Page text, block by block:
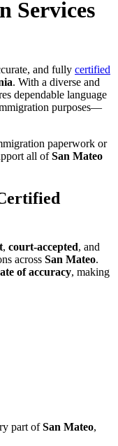
Services
and fully certified
. With a diverse and
dependable language
purposes—
paperwork or
all ofSan Mateo
, court-accepted, and
across San Mateo.
of accuracy, making
part ofSan Mateo,